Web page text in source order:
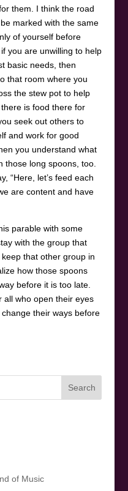
them. I think the road
marked with the same
of yourself before
you are unwilling to help
basic needs, then
that room where you
the stew pot to help
is food there for
seek out others to
and work for good
you understand what
those long spoons, too.
“Here, let’s feed each
are content and have
parable with some
with the group that
that other group in
how those spoons
before it is too late.
all who open their eyes
their ways before
of Music